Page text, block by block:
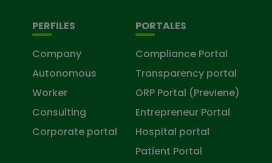
PERFILES
Company
Autonomous
Worker
Consulting
Corporate portal
PORTALES
Compliance Portal
Transparency portal
ORP Portal (Previene)
Entrepreneur Portal
Hospital portal
Patient Portal